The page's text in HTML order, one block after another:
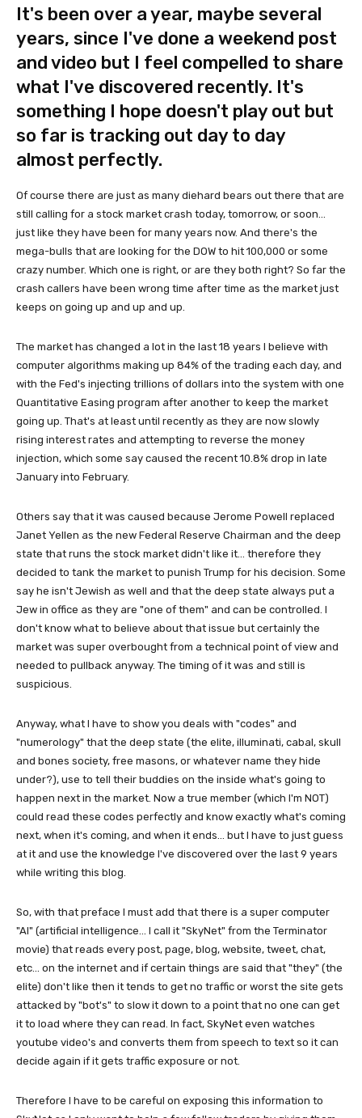
It's been over a year, maybe several
years, since I've done a weekend post
and video but I feel compelled to share
what I've discovered recently. It's
something I hope doesn't play out but
so far is tracking out day to day
almost perfectly.
Of course there are just as many diehard bears out there that are
still calling for a stock market crash today, tomorrow, or soon...
just like they have been for many years now. And there's the
mega-bulls that are looking for the DOW to hit 100,000 or some
crazy number. Which one is right, or are they both right? So far the
crash callers have been wrong time after time as the market just
keeps on going up and up and up.
The market has changed a lot in the last 18 years I believe with
computer algorithms making up 84% of the trading each day, and
with the Fed's injecting trillions of dollars into the system with one
Quantitative Easing program after another to keep the market
going up. That's at least until recently as they are now slowly
rising interest rates and attempting to reverse the money
injection, which some say caused the recent 10.8% drop in late
January into February.
Others say that it was caused because Jerome Powell replaced
Janet Yellen as the new Federal Reserve Chairman and the deep
state that runs the stock market didn't like it... therefore they
decided to tank the market to punish Trump for his decision. Some
say he isn't Jewish as well and that the deep state always put a
Jew in office as they are "one of them" and can be controlled. I
don't know what to believe about that issue but certainly the
market was super overbought from a technical point of view and
needed to pullback anyway. The timing of it was and still is
suspicious.
Anyway, what I have to show you deals with "codes" and
"numerology" that the deep state (the elite, illuminati, cabal, skull
and bones society, free masons, or whatever name they hide
under?), use to tell their buddies on the inside what's going to
happen next in the market. Now a true member (which I'm NOT)
could read these codes perfectly and know exactly what's coming
next, when it's coming, and when it ends... but I have to just guess
at it and use the knowledge I've discovered over the last 9 years
while writing this blog.
So, with that preface I must add that there is a super computer
"AI" (artificial intelligence... I call it "SkyNet" from the Terminator
movie) that reads every post, page, blog, website, tweet, chat,
etc... on the internet and if certain things are said that "they" (the
elite) don't like then it tends to get no traffic or worst the site gets
attacked by "bot's" to slow it down to a point that no one can get
it to load where they can read. In fact, SkyNet even watches
youtube video's and converts them from speech to text so it can
decide again if it gets traffic exposure or not.
Therefore I have to be careful on exposing this information to